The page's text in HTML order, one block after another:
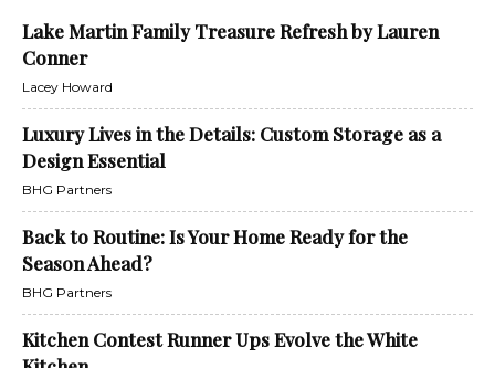
Lake Martin Family Treasure Refresh by Lauren
Conner
Lacey Howard
Luxury Lives in the Details: Custom Storage as a
Design Essential
BHG Partners
Back to Routine: Is Your Home Ready for the
Season Ahead?
BHG Partners
Kitchen Contest Runner Ups Evolve the White